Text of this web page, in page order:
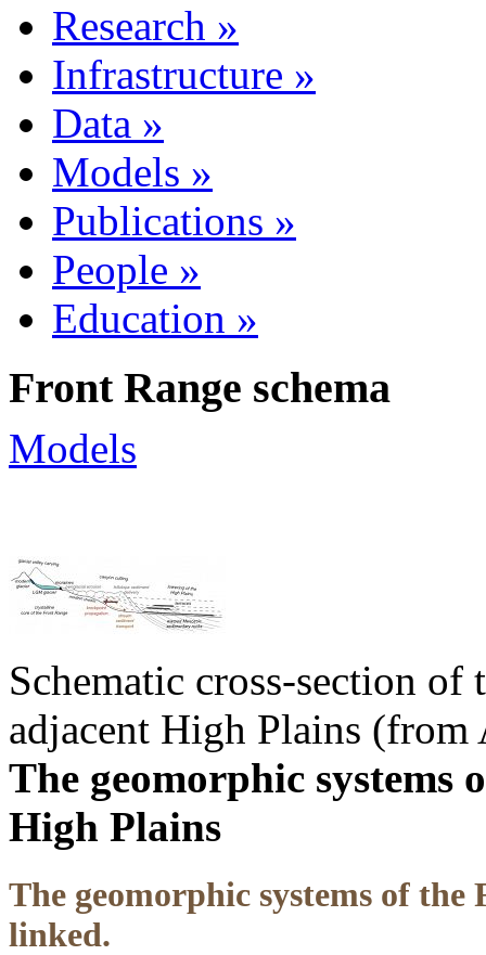
Research »
Infrastructure »
Data »
Models »
Publications »
People »
Education »
Front Range schema
Models
Schematic cross-section
adjacent High Plains
The geomorphic systems
High Plains
The geomorphic systems of
linked.